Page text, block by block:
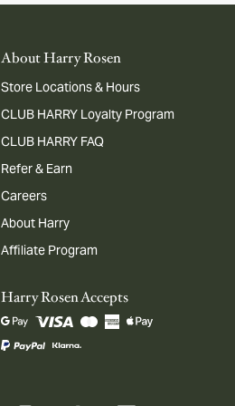
About Harry Rosen
Store Locations & Hours
CLUB HARRY Loyalty Program
CLUB HARRY FAQ
Refer & Earn
Careers
About Harry
Affiliate Program
Harry Rosen Accepts